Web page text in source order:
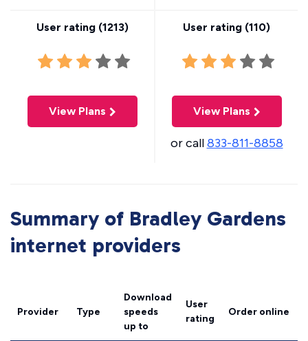
User rating (1213)
View Plans
User rating (110)
View Plans
or call833-811-8858
Summary of Bradley Gardens
internet providers
Provider Type
Download
speeds
up to
User
rating
Order online